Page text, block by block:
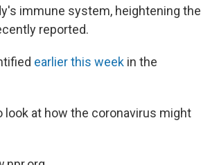
immune system, heightening the
reported.
earlier this week in the
look at how the coronavirus might